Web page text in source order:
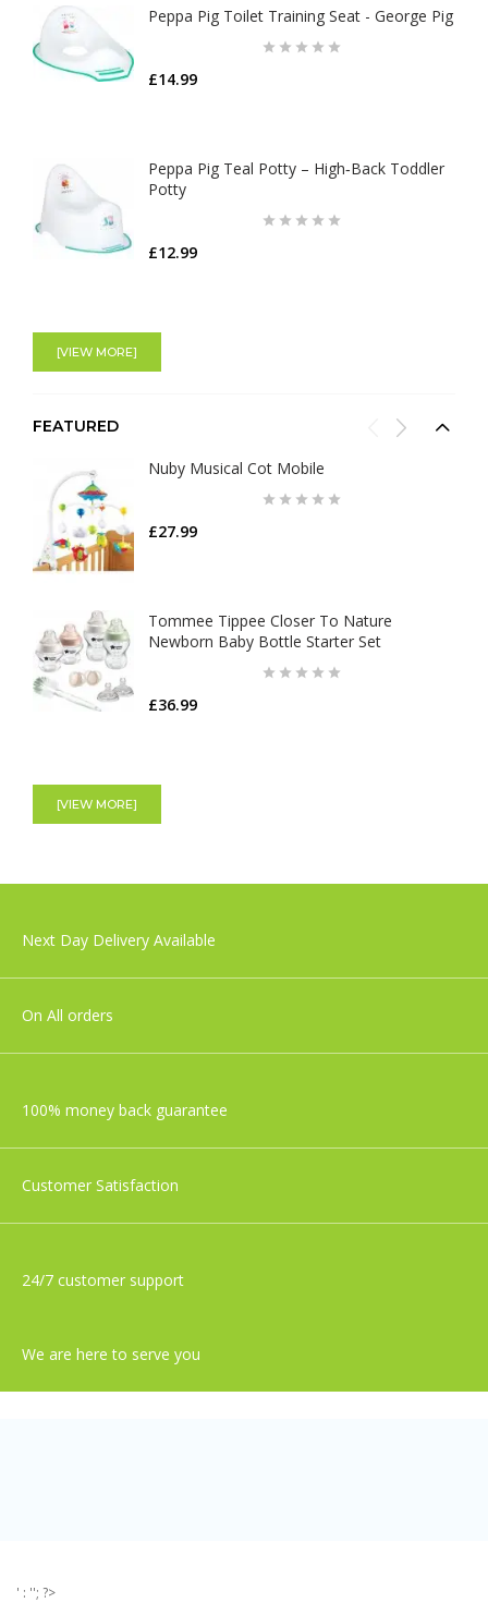
Peppa Pig Toilet Training Seat - George Pig
£14.99
Peppa Pig Teal Potty – High‑Back Toddler
Potty
£12.99
[VIEW MORE]
FEATURED
Nuby Musical Cot Mobile
£27.99
Tommee Tippee Closer To Nature
Newborn Baby Bottle Starter Set
£36.99
[VIEW MORE]
Next Day Delivery Available
On All orders
100% money back guarantee
Customer Satisfaction
24/7 customer support
We are here to serve you
' : ''; ?>